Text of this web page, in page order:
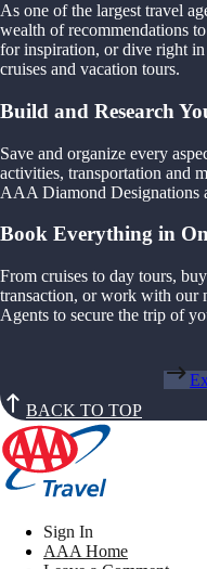
As one of the largest travel
wealth of recommendations
for inspiration, or dive right
cruises and vacation tours.
Build and Research
Save and organize every
activities, transportation and
AAA Diamond Designations
Book Everything in
From cruises to day tours,
transaction, or work with
Agents to secure the trip of
BACK TO TOP
Sign In
AAA Home